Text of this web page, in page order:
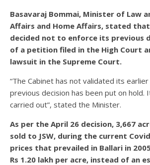
Basavaraj Bommai, Minister of Law
Affairs and Home Affairs, stated
decided not to enforce its previous
of a petition filed in the High Court
lawsuit in the Supreme Court.
“The Cabinet has not validated its
previous decision has been put on hold.
carried out”, stated the Minister.
As per the April 26 decision, 3,667
sold to JSW, during the current
prices that prevailed in Ballari in
Rs 1.20 lakh per acre, instead of an